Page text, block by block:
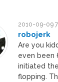
2010-09-09
robojerk
Are you
even been
initiated
flopping.